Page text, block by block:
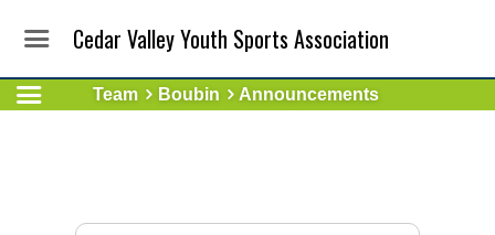
Cedar Valley Youth Sports Association
Team Boubin Announcements